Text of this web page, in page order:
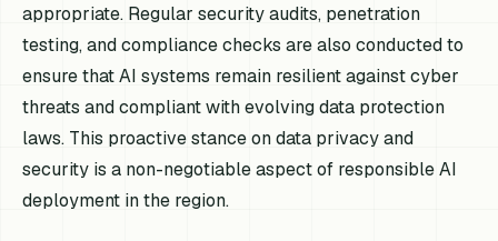
appropriate. Regular security audits, penetration
testing, and compliance checks are also conducted to
ensure that AI systems remain resilient against cyber
threats and compliant with evolving data protection
laws. This proactive stance on data privacy and
security is a non-negotiable aspect of responsible AI
deployment in the region.